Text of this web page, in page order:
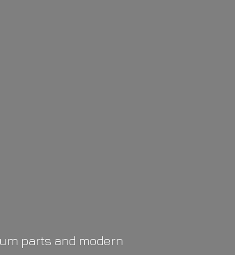
parts and modern